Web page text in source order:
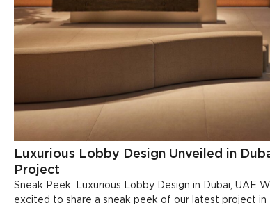
Luxurious Lobby Design Unveiled in
Project
Sneak Peek: Luxurious Lobby Design in Dubai, UAE
excited to share a sneak peek of our latest project in